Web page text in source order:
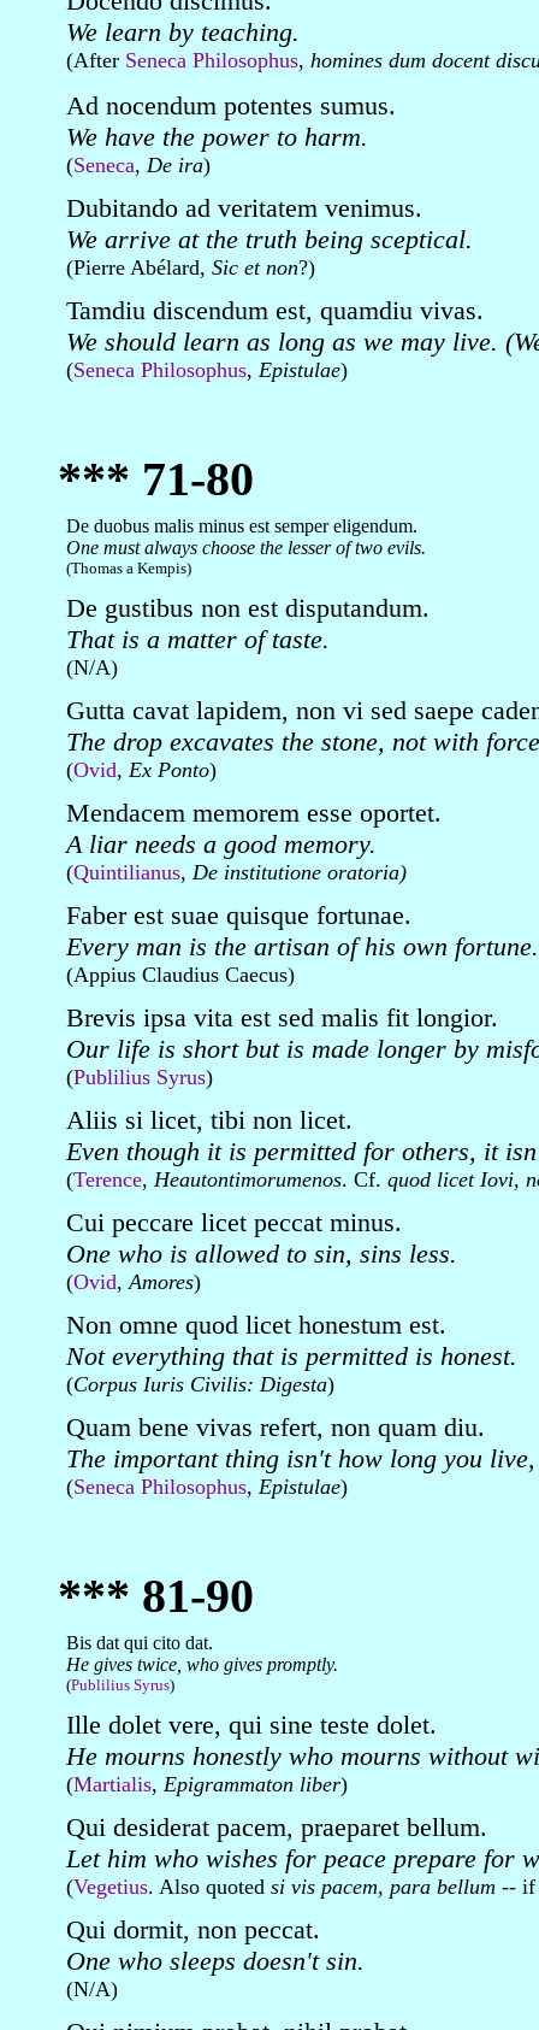
We learn by teaching.
(After Seneca Philosophus, homines dum docent
Ad nocendum potentes sumus.
We have the power to harm.
(Seneca, De ira)
Dubitando ad veritatem venimus.
We arrive at the truth being sceptical.
(Pierre Abélard, Sic et non?)
Tamdiu discendum est, quamdiu vivas.
We should learn as long as we may live.
(Seneca Philosophus, Epistulae)
*** 71-80
De duobus malis minus est semper eligendum.
One must always choose the lesser of two evils.
(Thomas a Kempis)
De gustibus non est disputandum.
That is a matter of taste.
(N/A)
Gutta cavat lapidem, non vi sed saepe
The drop excavates the stone, not with
(Ovid, Ex Ponto)
Mendacem memorem esse oportet.
A liar needs a good memory.
(Quintilianus, De institutione oratoria)
Faber est suae quisque fortunae.
Every man is the artisan of his own fortune.
(Appius Claudius Caecus)
Brevis ipsa vita est sed malis fit longior.
Our life is short but is made longer by
(Publilius Syrus)
Aliis si licet, tibi non licet.
Even though it is permitted for others, it
(Terence, Heautontimorumenos. Cf. quod licet Iovi,
Cui peccare licet peccat minus.
One who is allowed to sin, sins less.
(Ovid,Amores)
Non omne quod licet honestum est.
Not everything that is permitted is honest.
(Corpus Iuris Civilis: Digesta)
Quam bene vivas refert, non quam diu.
The important thing isn't how long you
(Seneca Philosophus, Epistulae)
*** 81-90
Bis dat qui cito dat.
He gives twice, who gives promptly.
(Publilius Syrus)
Ille dolet vere, qui sine teste dolet.
He mourns honestly who mourns without
(Martialis, Epigrammaton liber)
Qui desiderat pacem, praeparet bellum.
Let him who wishes for peace prepare for
(Vegetius. Also quoted si vis pacem, para bellum -- if
Qui dormit, non peccat.
One who sleeps doesn't sin.
(N/A)